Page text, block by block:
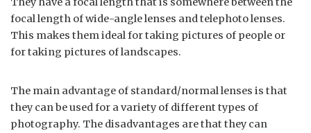
focal length of wide-angle lenses and telephoto lenses.
This makes them ideal for taking pictures of people or
for taking pictures of landscapes.
The main advantage of standard/normal lenses is that
they can be used for a variety of different types of
photography. The disadvantages are that they can